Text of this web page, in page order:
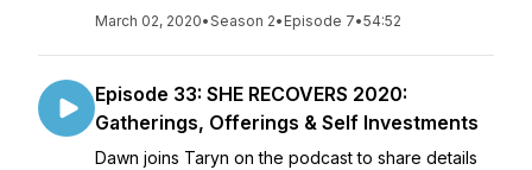
March 02, 2020•Season 2• Episode 7•54:52
Episode 33: SHE RECOVERS 2020:
Gatherings, Offerings & Self Investments
Dawn joins Taryn on the podcast to share details